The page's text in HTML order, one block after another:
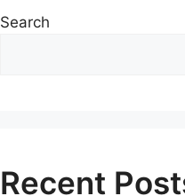
Search
Recent